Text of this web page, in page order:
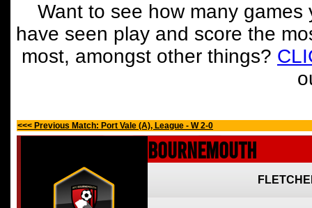
Want to see how many
have seen play and score the
most, amongst other things?
<<< Previous Match: Port Vale (A), League - W 2-0
Bournemouth